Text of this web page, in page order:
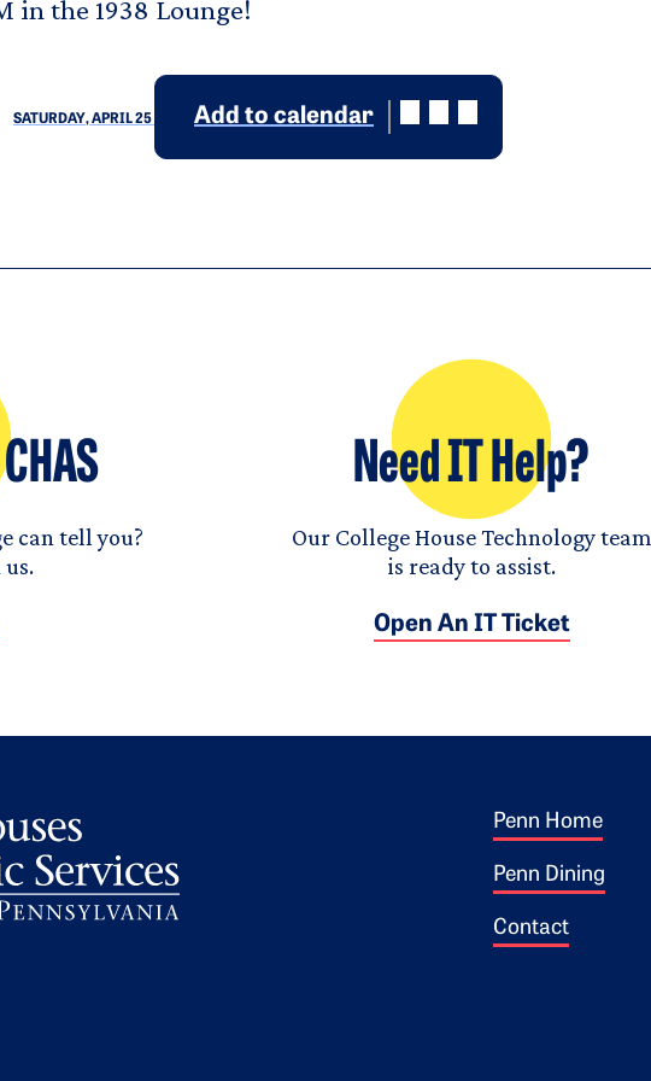
in the 1938 Lounge!
SATURDAY, APRIL 25 Add to calendar
can tell you?
Need IT Help?
Our College House Technology team
is ready to assist.
Open An IT Ticket
Footer 1
Penn Home
Penn Dining
Contact